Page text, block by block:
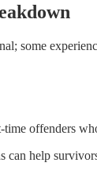
some
offenders
help